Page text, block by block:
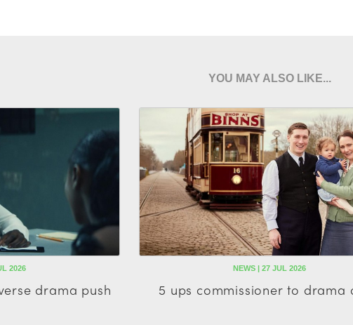
YOU MAY ALSO LIKE...
2026
drama push
NEWS | 27 JUL 2026
5 ups commissioner to drama